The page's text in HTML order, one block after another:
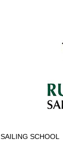
SAILING SCHOOL